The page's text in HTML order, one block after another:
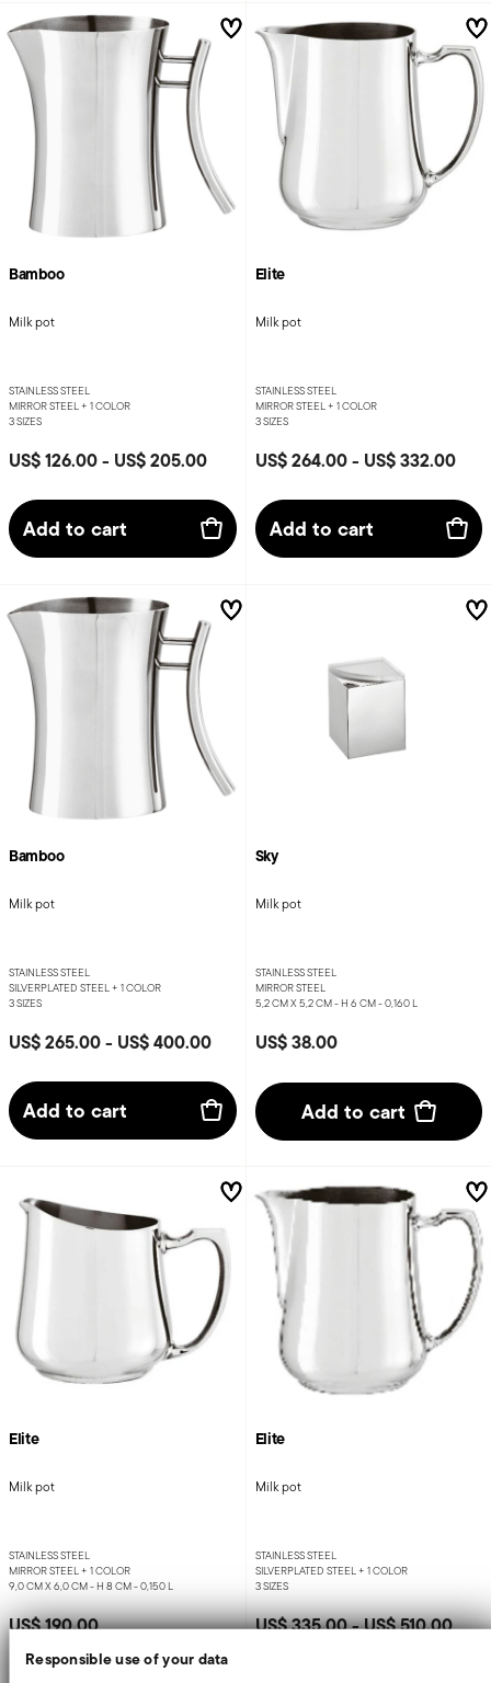
Responsible use of your data
Bamboo
Milk pot
STAINLESS STEEL
MIRROR STEEL + 1 COLOR
3 SIZES
US$ 126.00- US$ 205.00
Add to cart
Elite
Milk pot
STAINLESS STEEL
MIRROR STEEL + 1 COLOR
3 SIZES
US$ 264.00- US$ 332.00
Add to cart
Bamboo
Milk pot
STAINLESS STEEL
SILVERPLATED STEEL + 1 COLOR
3 SIZES
US$ 265.00- US$ 400.00
Add to cart
Sky
Milk pot
STAINLESS STEEL
MIRROR STEEL
5,2 CM X 5,2 CM - H 6 CM - 0,160 L
US$ 38.00
Add to cart
Elite
Milk pot
STAINLESS STEEL
MIRROR STEEL + 1 COLOR
9,0 CM X 6,0 CM - H 8 CM - 0,150 L
US$ 190.00
Elite
Milk pot
STAINLESS STEEL
SILVERPLATED STEEL + 1 COLOR
3 SIZES
US$ 335.00-US$ 510.00